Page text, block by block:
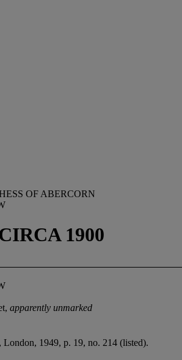
OF ABERCORN
1900
apparently unmarked
London, 1949, p. 19, no. 214 (listed).